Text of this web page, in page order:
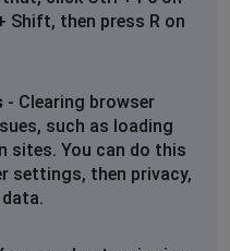
Shift, then press R on
- Clearing browser
such as loading
sites. You can do this
settings, then privacy,